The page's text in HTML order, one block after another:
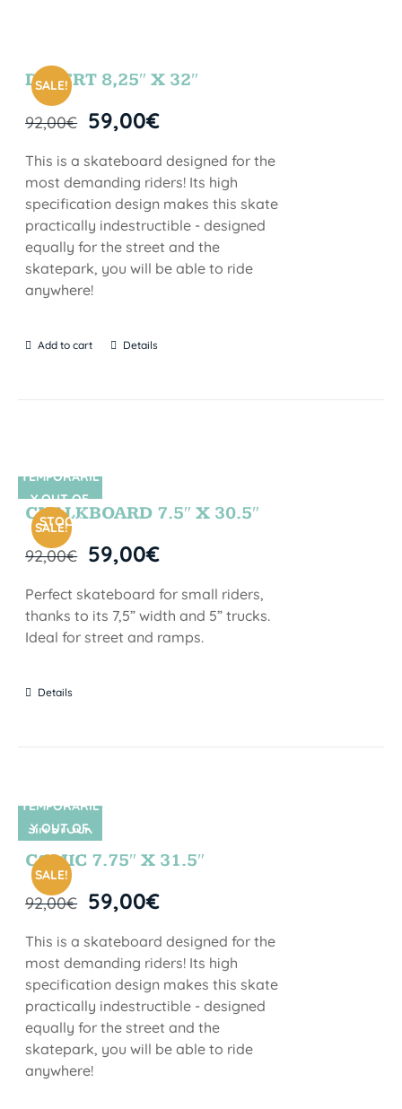
SALE!
DESERT 8,25″ X 32″
92,00€ 59,00€
This is a skateboard designed for the
most demanding riders! Its high
specification design makes this skate
practically indestructible - designed
equally for the street and the
skatepark, you will be able to ride
anywhere!
Add to cart Details
SIN STOCK
SALE!
TEMPORARIL
Y OUT OF
STOCK
CHALKBOARD 7.5″ X 30.5″
92,00€ 59,00€
Perfect skateboard for small riders,
thanks to its 7,5” width and 5” trucks.
Ideal for street and ramps.
Details
SIN STOCK
SALE!
TEMPORARIL
Y OUT OF
STOCK
COMIC 7.75″ X 31.5″
92,00€ 59,00€
This is a skateboard designed for the
most demanding riders! Its high
specification design makes this skate
practically indestructible - designed
equally for the street and the
skatepark, you will be able to ride
anywhere!